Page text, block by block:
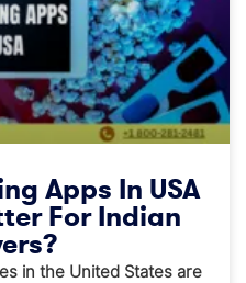
Apps In USA
For Indian
in the United States are